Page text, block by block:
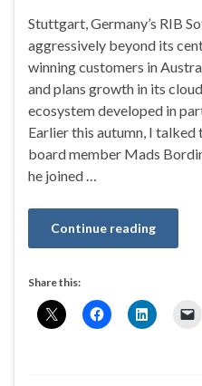
Stuttgart, Germany’s RIB
aggressively beyond its
winning customers in
and plans growth in its
ecosystem developed in
Earlier this autumn, I talked
board member Mads
he joined …
Continue reading
Share this: